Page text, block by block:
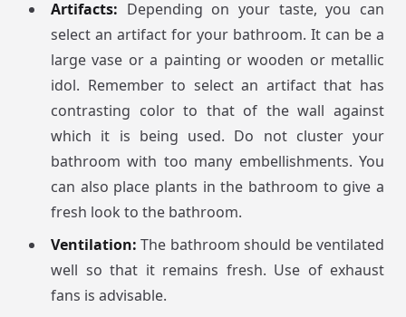
Artifacts: Depending on your taste, you can
select an artifact for your bathroom. It can be a
large vase or a painting or wooden or metallic
idol. Remember to select an artifact that has
contrasting color to that of the wall against
which it is being used. Do not cluster your
bathroom with too many embellishments. You
can also place plants in the bathroom to give a
fresh look to the bathroom.
Ventilation: The bathroom should be ventilated
well so that it remains fresh. Use of exhaust
fans is advisable.